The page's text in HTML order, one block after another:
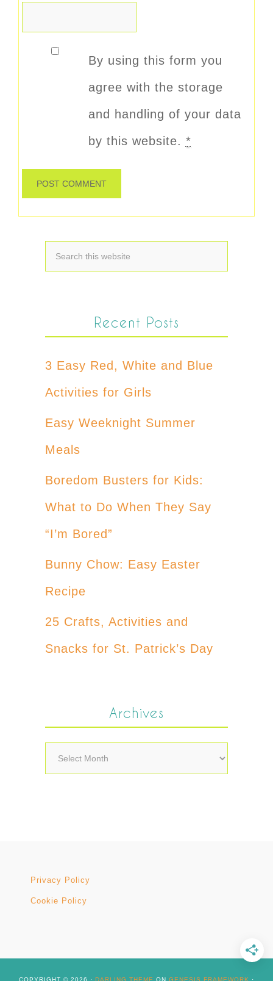
By using this form you
agree with the storage
and handling of your data
by this website. *
Recent Posts
3 Easy Red, White and Blue
Activities for Girls
Easy Weeknight Summer
Meals
Boredom Busters for Kids:
What to Do When They Say
“I’m Bored”
Bunny Chow: Easy Easter
Recipe
25 Crafts, Activities and
Snacks for St. Patrick’s Day
Archives
Archives
Privacy Policy
Cookie Policy
COPYRIGHT © 2026 · DARLING THEME ON GENESIS FRAMEWORK ·